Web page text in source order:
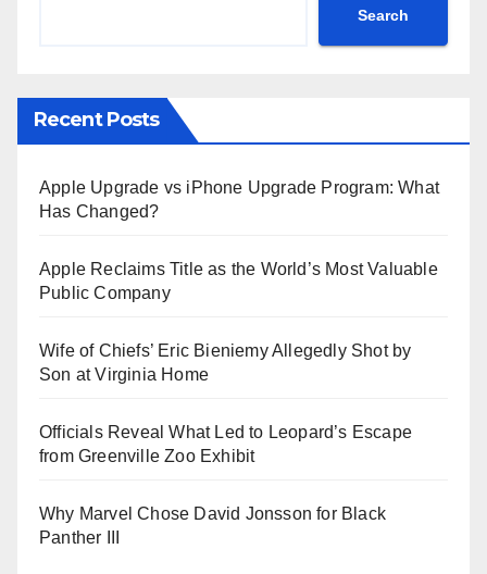
Search
Recent Posts
Apple Upgrade vs iPhone Upgrade Program: What
Has Changed?
Apple Reclaims Title as the World’s Most Valuable
Public Company
Wife of Chiefs’ Eric Bieniemy Allegedly Shot by
Son at Virginia Home
Officials Reveal What Led to Leopard’s Escape
from Greenville Zoo Exhibit
Why Marvel Chose David Jonsson for Black
Panther III